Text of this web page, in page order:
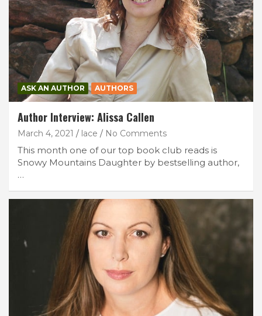
ASK AN AUTHOR AUTHORS
Author Interview: Alissa Callen
March 4, 2021 lace No Comments
This month one of our top book club reads is
Snowy Mountains Daughter by bestselling author,
…